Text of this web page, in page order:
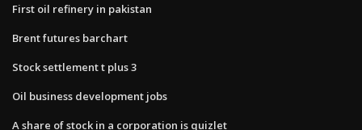
First oil refinery in pakistan
Brent futures barchart
Stock settlement t plus 3
Oil business development jobs
A share of stock in a corporation is quizlet